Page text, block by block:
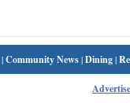
|Community News|Dining|
Advertise